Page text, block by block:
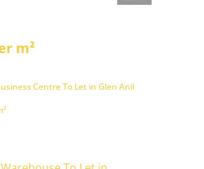
m²
Centre To Let in Glen Anil